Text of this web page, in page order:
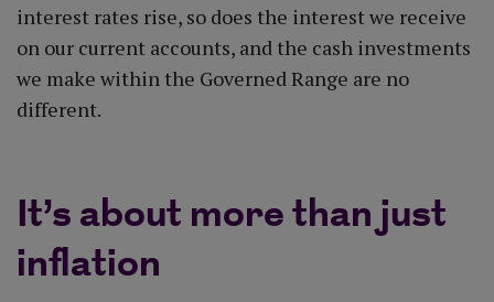
interest rates rise, so does the interest we receive
on our current accounts, and the cash investments
we make within the Governed Range are no
different.
It’s about more than just
inflation